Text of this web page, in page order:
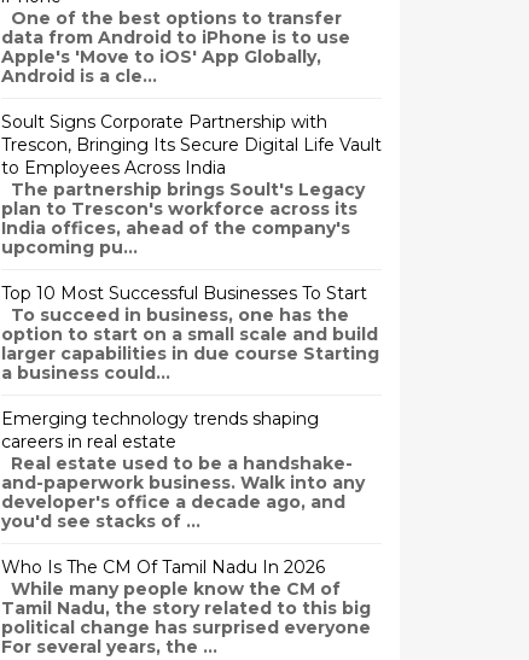
One of the best options to transfer
data from Android to iPhone is to use
Apple's 'Move to iOS' App Globally,
Android is a cle...
Soult Signs Corporate Partnership with
Trescon, Bringing Its Secure Digital Life Vault
to Employees Across India
The partnership brings Soult's Legacy
plan to Trescon's workforce across its
India offices, ahead of the company's
upcoming pu...
Top 10 Most Successful Businesses To Start
To succeed in business, one has the
option to start on a small scale and build
larger capabilities in due course Starting
a business could...
Emerging technology trends shaping
careers in real estate
Real estate used to be a handshake-
and-paperwork business. Walk into any
developer's office a decade ago, and
you'd see stacks of ...
Who Is The CM Of Tamil Nadu In 2026
While many people know the CM of
Tamil Nadu, the story related to this big
political change has surprised everyone
For several years, the ...